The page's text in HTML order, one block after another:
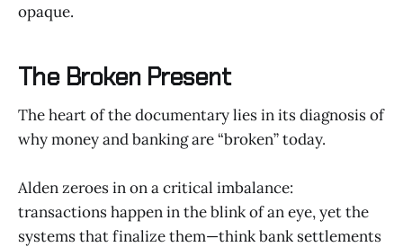
opaque.
The Broken Present
The heart of the documentary lies in its diagnosis of
why money and banking are “broken” today.
Alden zeroes in on a critical imbalance:
transactions happen in the blink of an eye, yet the
systems that finalize them—think bank settlements